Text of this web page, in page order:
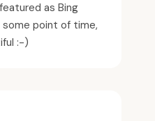
as Bing
point of time,
:-)